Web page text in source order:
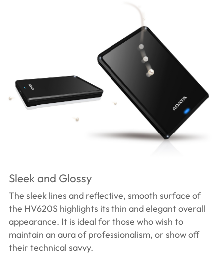
Sleek and Glossy
The sleek lines and reflective, smooth surface of
the HV620S highlights its thin and elegant overall
appearance. It is ideal for those who wish to
maintain an aura of professionalism, or show off
their technical savvy.